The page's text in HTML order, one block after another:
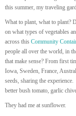
this summer, my traveling
What to plant, what to plant?
on what types of vegetables
across this Community
people all over the world, in
that make sense? From first
Iowa, Sweden, France,
seeds, sharing the
better bush tomato, garlic
They had me at sunflower.